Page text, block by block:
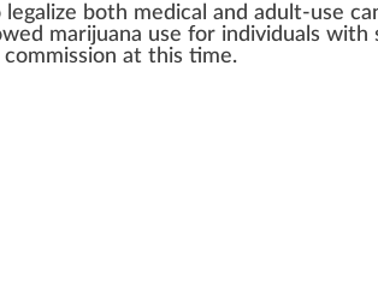
both medical and adult-use
marijuana use for individuals
at this time.